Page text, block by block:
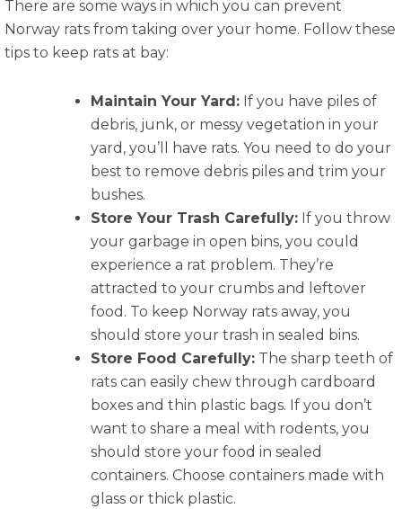
There are some ways in which you can prevent
Norway rats from taking over your home. Follow these
tips to keep rats at bay:
Maintain Your Yard: If you have piles of
debris, junk, or messy vegetation in your
yard, you’ll have rats. You need to do your
best to remove debris piles and trim your
bushes.
Store Your Trash Carefully: If you throw
your garbage in open bins, you could
experience a rat problem. They’re
attracted to your crumbs and leftover
food. To keep Norway rats away, you
should store your trash in sealed bins.
Store Food Carefully: The sharp teeth of
rats can easily chew through cardboard
boxes and thin plastic bags. If you don’t
want to share a meal with rodents, you
should store your food in sealed
containers. Choose containers made with
glass or thick plastic.